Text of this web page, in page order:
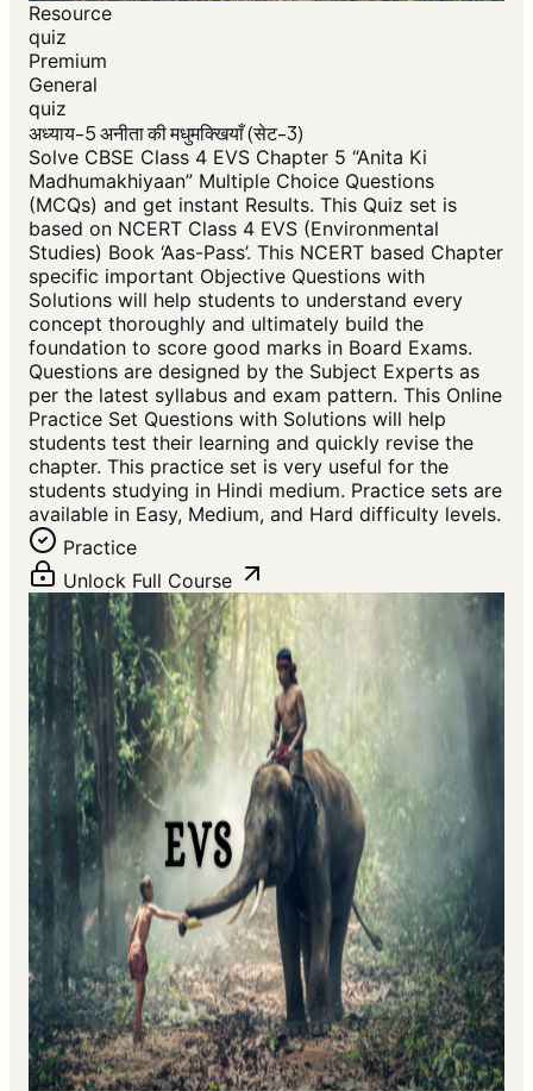
Resource
quiz
Premium
General
quiz
अध्याय-5 अनीता की मधुमक्खियाँ (सेट-3)
Solve CBSE Class 4 EVS Chapter 5 “Anita Ki
Madhumakhiyaan” Multiple Choice Questions
(MCQs) and get instant Results. This Quiz set is
based on NCERT Class 4 EVS (Environmental
Studies) Book ‘Aas-Pass’. This NCERT based Chapter
specific important Objective Questions with
Solutions will help students to understand every
concept thoroughly and ultimately build the
foundation to score good marks in Board Exams.
Questions are designed by the Subject Experts as
per the latest syllabus and exam pattern. This Online
Practice Set Questions with Solutions will help
students test their learning and quickly revise the
chapter. This practice set is very useful for the
students studying in Hindi medium. Practice sets are
available in Easy, Medium, and Hard difficulty levels.
Practice
Unlock Full Course